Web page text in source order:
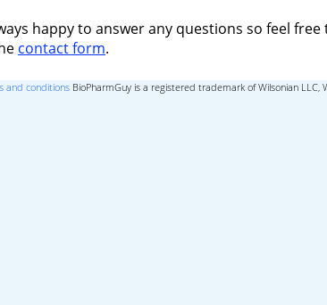
happy to answer any questions so feel
contact form.
and conditionsBioPharmGuy is a registered trademark of Wilsonian LLC,